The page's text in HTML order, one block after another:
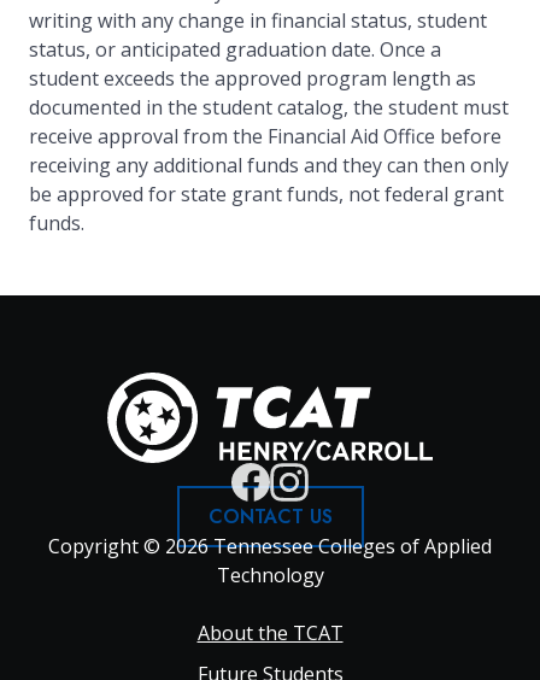
writing with any change in financial status, student
status, or anticipated graduation date. Once a
student exceeds the approved program length as
documented in the student catalog, the student must
receive approval from the Financial Aid Office before
receiving any additional funds and they can then only
be approved for state grant funds, not federal grant
funds.
CONTACT US
Copyright © 2026 Tennessee Colleges of Applied
Technology
About the TCAT
Future Students